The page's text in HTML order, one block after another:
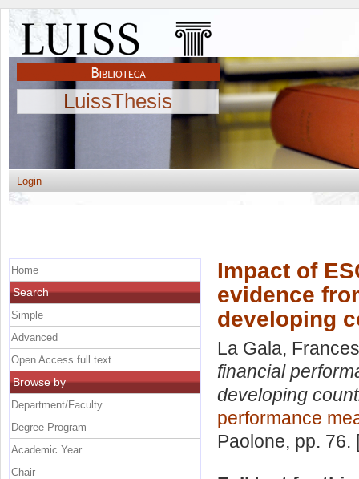
LuissThesis
Login
Impact of
evidence
developing
La Gala,
financial
developing
performance
Paolone, pp. 76.
Home
Search
Simple
Advanced
Open Access full text
Browse by
Department/Faculty
Degree Program
Academic Year
Chair